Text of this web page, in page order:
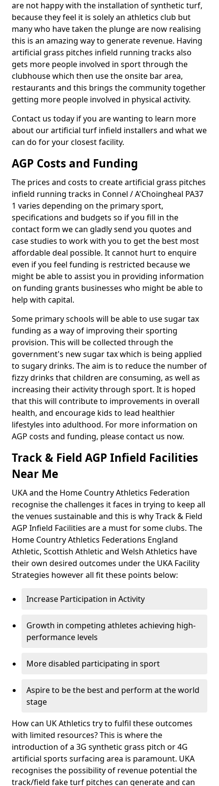
are not happy with the installation of synthetic turf,
because they feel it is solely an athletics club but
many who have taken the plunge are now realising
this is an amazing way to generate revenue. Having
artificial grass pitches infield running tracks also
gets more people involved in sport through the
clubhouse which then use the onsite bar area,
restaurants and this brings the community together
getting more people involved in physical activity.
Contact us today if you are wanting to learn more
about our artificial turf infield installers and what we
can do for your closest facility.
AGP Costs and Funding
The prices and costs to create artificial grass pitches
infield running tracks in Connel / A'Choingheal PA37
1 varies depending on the primary sport,
specifications and budgets so if you fill in the
contact form we can gladly send you quotes and
case studies to work with you to get the best most
affordable deal possible. It cannot hurt to enquire
even if you feel funding is restricted because we
might be able to assist you in providing information
on funding grants businesses who might be able to
help with capital.
Some primary schools will be able to use sugar tax
funding as a way of improving their sporting
provision. This will be collected through the
government's new sugar tax which is being applied
to sugary drinks. The aim is to reduce the number of
fizzy drinks that children are consuming, as well as
increasing their activity through sport. It is hoped
that this will contribute to improvements in overall
health, and encourage kids to lead healthier
lifestyles into adulthood. For more information on
AGP costs and funding, please contact us now.
Track & Field AGP Infield Facilities
Near Me
UKA and the Home Country Athletics Federation
recognise the challenges it faces in trying to keep all
the venues sustainable and this is why Track & Field
AGP Infield Facilities are a must for some clubs. The
Home Country Athletics Federations England
Athletic, Scottish Athletic and Welsh Athletics have
their own desired outcomes under the UKA Facility
Strategies however all fit these points below:
Increase Participation in Activity
Growth in competing athletes achieving high-
performance levels
More disabled participating in sport
Aspire to be the best and perform at the world
stage
How can UK Athletics try to fulfil these outcomes
with limited resources? This is where the
introduction of a 3G synthetic grass pitch or 4G
artificial sports surfacing area is paramount. UKA
recognises the possibility of revenue potential the
track/field fake turf pitches can generate and can